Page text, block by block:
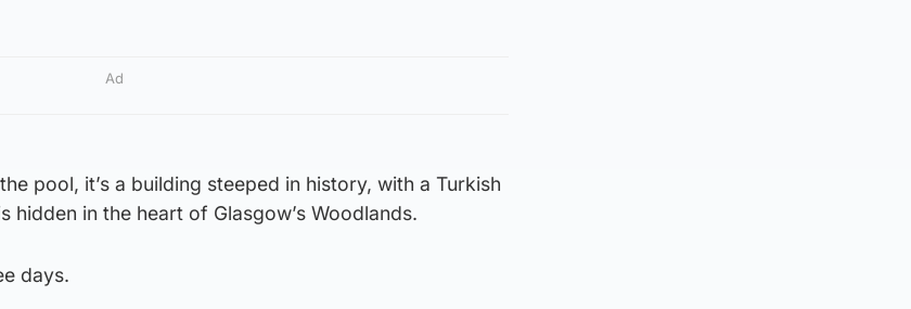
Ad
pool, it’s a building steeped in history, with a Turkish
hidden in the heart of Glasgow’s Woodlands.
days.